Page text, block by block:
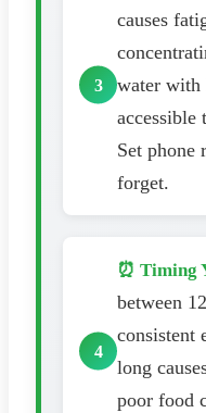
causes
water with
accessible
Set phone
forget.
⏰ Timing
between
consistent
long
poor food